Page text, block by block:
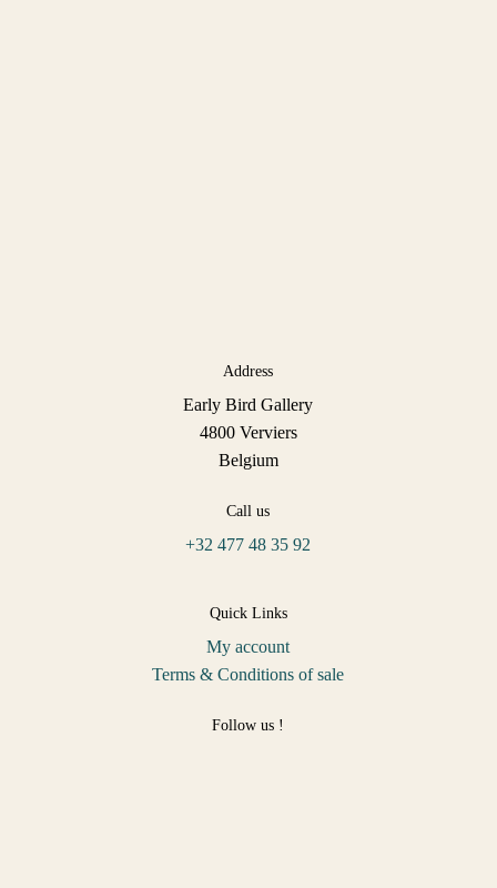
Address
Early Bird Gallery
4800 Verviers
Belgium
Call us
+32 477 48 35 92
Quick Links
My account
Terms & Conditions of sale
Follow us !